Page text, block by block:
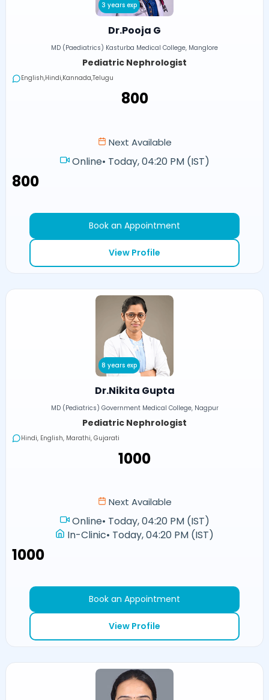
3 years exp
Dr.Pooja G
MD (Paediatrics) Kasturba Medical College, Manglore
Pediatric Nephrologist
English,Hindi,Kannada,Telugu
₹800
Next Available
Online• Today, 04:20 PM (IST)
₹800
Book an Appointment
View Profile
8 years exp
Dr.Nikita Gupta
MD (Pediatrics) Government Medical College, Nagpur
Pediatric Nephrologist
Hindi, English, Marathi, Gujarati
₹1000
Next Available
Online• Today, 04:20 PM (IST)
In-Clinic• Today, 04:20 PM (IST)
₹1000
Book an Appointment
View Profile